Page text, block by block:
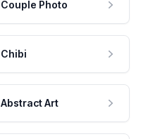
Couple Photo
Chibi
Abstract Art